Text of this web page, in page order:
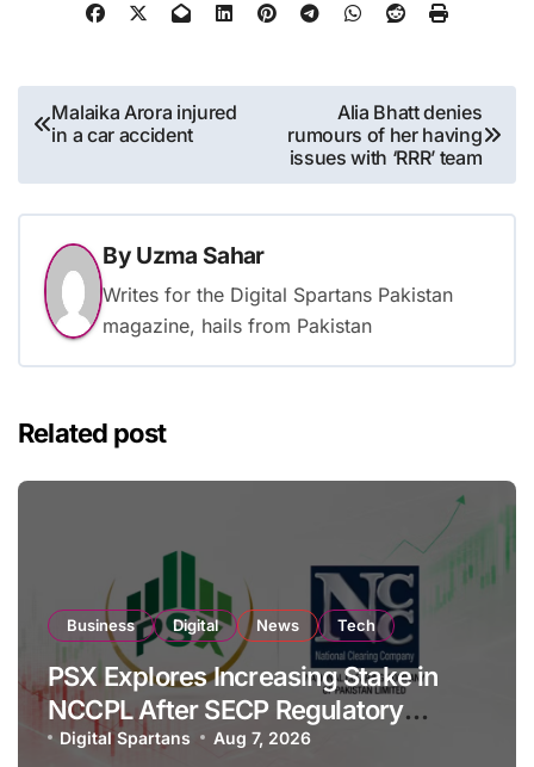
Post
navigation
Malaika Arora injured
in a car accident
Alia Bhatt denies
rumours of her having
issues with ‘RRR’ team
By Uzma Sahar
Writes for the Digital Spartans Pakistan
magazine, hails from Pakistan
Related post
Business Digital News Tech
PSX Explores Increasing Stake in
NCCPL After SECP Regulatory
Amendments
Digital Spartans Aug 7, 2026